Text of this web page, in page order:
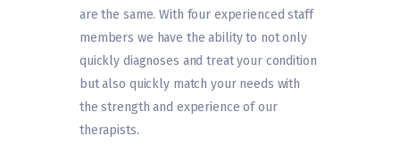
are the same. With four experienced staff
members we have the ability to not only
quickly diagnoses and treat your condition
but also quickly match your needs with
the strength and experience of our
therapists.